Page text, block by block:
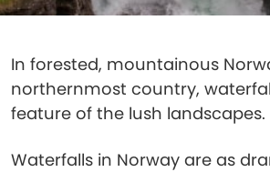
In forested, mountainous
northernmost country,
feature of the lush landscapes.
Waterfalls in Norway are as